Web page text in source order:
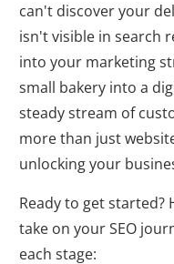
can't discover your
isn't visible in search
into your marketing
small bakery into a
steady stream of
more than just
unlocking your
Ready to get started?
take on your SEO
each stage: